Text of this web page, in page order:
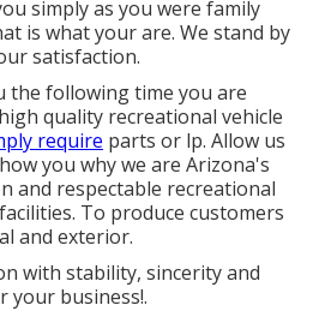
simply as you were family
is what your are. We stand by
satisfaction.
the following time you are
quality recreational vehicle
require parts or lp. Allow us
you why we are Arizona's
and respectable recreational
To produce customers
and exterior.
with stability, sincerity and
your business!.